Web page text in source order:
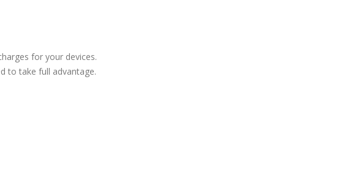
for your devices.
to take full advantage.